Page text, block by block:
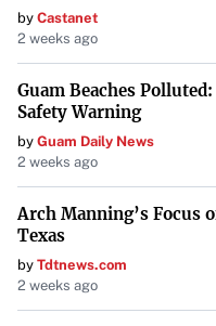
by Castanet
2 weeks ago
Guam Beaches
Safety Warning
by Guam Daily News
2 weeks ago
Arch Manning’s Focus
Texas
by Tdtnews.com
2 weeks ago